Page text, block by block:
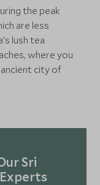
the peak
are less
lush tea
where you
ancient city of
Sri